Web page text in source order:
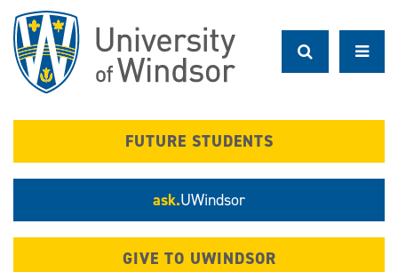
main
content
FUTURE STUDENTS
ask.UWindsor
GIVE TO UWINDSOR